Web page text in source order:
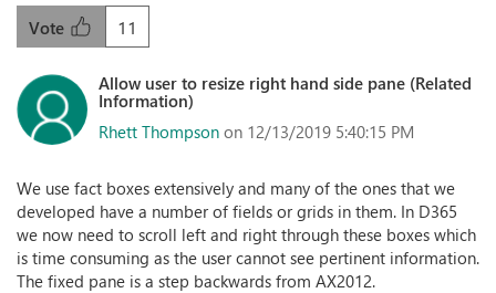
11
Vote
Allow user to resize right hand side pane (Related
Information)
Rhett Thompson on 12/13/2019 5:40:15 PM
We use fact boxes extensively and many of the ones that we
developed have a number of fields or grids in them. In D365
we now need to scroll left and right through these boxes which
is time consuming as the user cannot see pertinent information.
The fixed pane is a step backwards from AX2012.